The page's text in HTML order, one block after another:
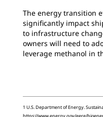
The energy transition
significantly impact
to infrastructure
owners will need to
leverage methanol in
1 U.S. Department of Energy.
https://www.energy.gov/eere/